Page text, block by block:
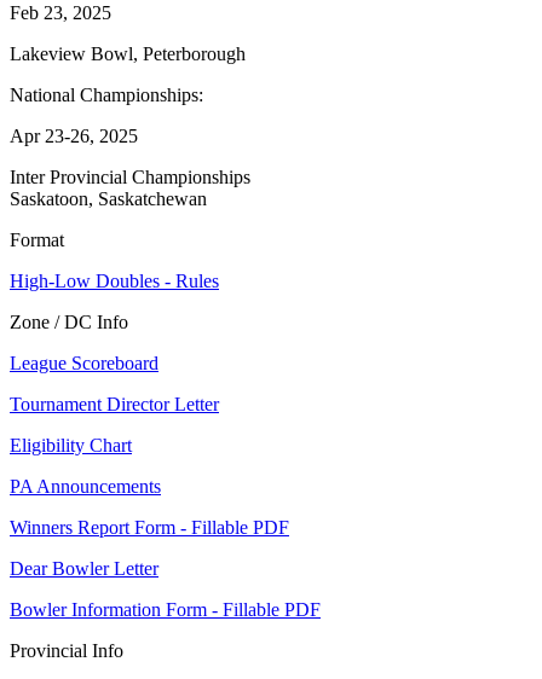
Feb 23, 2025
Lakeview Bowl, Peterborough
National Championships:
Apr 23-26, 2025
Inter Provincial Championships
Saskatoon, Saskatchewan
Format
High-Low Doubles - Rules
Zone / DC Info
League Scoreboard
Tournament Director Letter
Eligibility Chart
PA Announcements
Winners Report Form - Fillable PDF
Dear Bowler Letter
Bowler Information Form - Fillable PDF
Provincial Info